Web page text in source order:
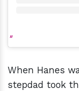
When Hanes
stepdad took